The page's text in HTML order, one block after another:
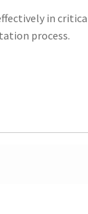
in
process.